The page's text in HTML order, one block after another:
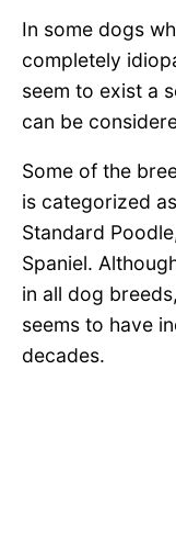
In some dogs
completely
seem to exist a
can be
Some of the
is categorized
Standard
Spaniel.
in all dog
seems to have
decades.